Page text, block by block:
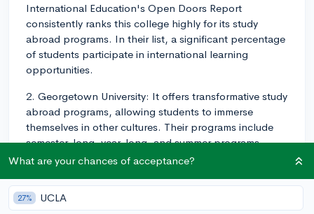
International Education's Open Doors Report
consistently ranks this college highly for its study
abroad programs. In their list, a significant percentage
of students participate in international learning
opportunities.
2. Georgetown University: It offers transformative study
abroad programs, allowing students to immerse
themselves in other cultures. Their programs include
semester-long, year-long, and summer programs
across many different host countries.
3. Duke University: Duke's Global Education office
manages a large number of programs. The options
What are your chances of acceptance?
27% UCLA